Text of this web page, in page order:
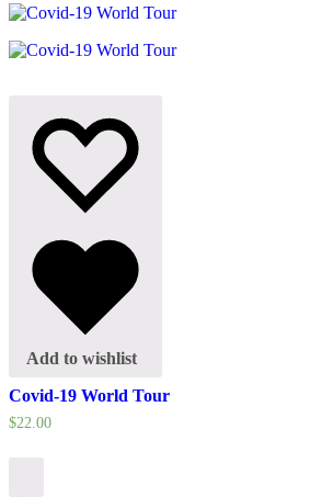
Add to wishlist
Covid-19 World Tour
$22.00